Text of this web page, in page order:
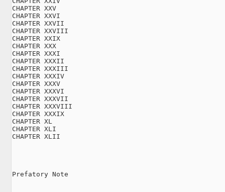
CHAPTER XXV
CHAPTER XXVI
CHAPTER XXVII
CHAPTER XXVIII
CHAPTER XXIX
CHAPTER XXX
CHAPTER XXXI
CHAPTER XXXII
CHAPTER XXXIII
CHAPTER XXXIV
CHAPTER XXXV
CHAPTER XXXVI
CHAPTER XXXVII
CHAPTER XXXVIII
CHAPTER XXXIX
CHAPTER XL
CHAPTER XLI
CHAPTER XLII
Prefatory Note